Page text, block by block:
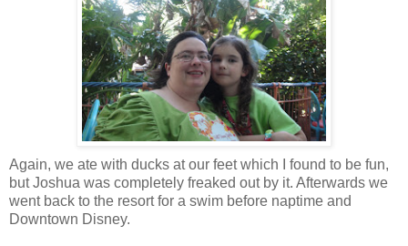
Again, we ate with ducks at our feet which I found to be fun,
but Joshua was completely freaked out by it. Afterwards we
went back to the resort for a swim before naptime and
Downtown Disney.